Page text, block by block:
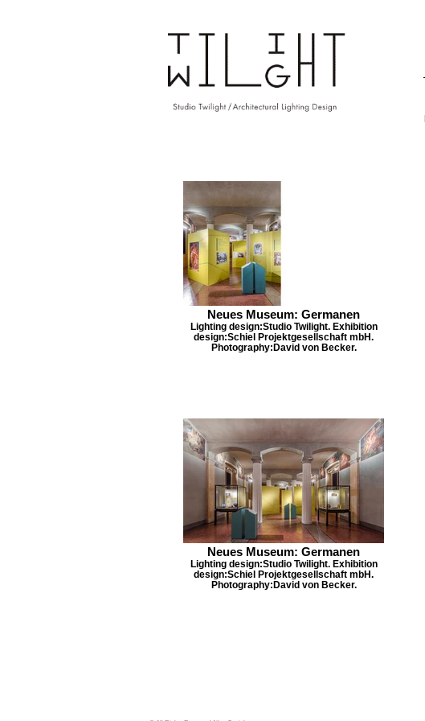
Neues Museum: Germanen
Lighting design:Studio Twilight. Exhibition
design:Schiel Projektgesellschaft mbH.
Photography:David von Becker.
Neues Museum: Germanen
Lighting design:Studio Twilight. Exhibition
design:Schiel Projektgesellschaft mbH.
Photography:David von Becker.